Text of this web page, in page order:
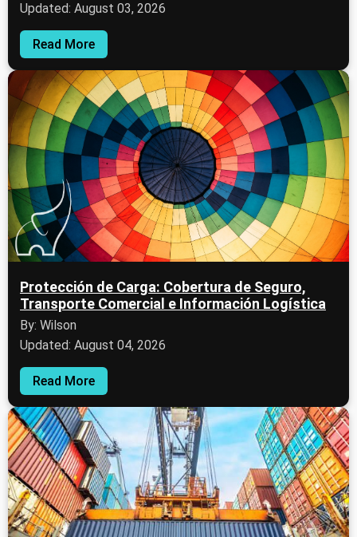
Updated: August 03, 2026
Read More
Protección de Carga: Cobertura de Seguro,
Transporte Comercial e Información Logística
By: Wilson
Updated: August 04, 2026
Read More